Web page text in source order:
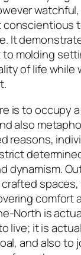
conscientious
It
molding
of life while
is to occupy
also
reasons,
dynamism.
comfort
North is
live; it is
and also to